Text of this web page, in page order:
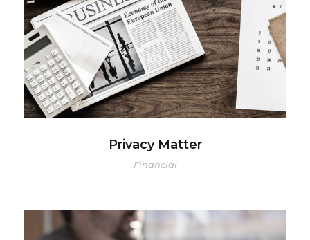
Privacy Matter
Financial